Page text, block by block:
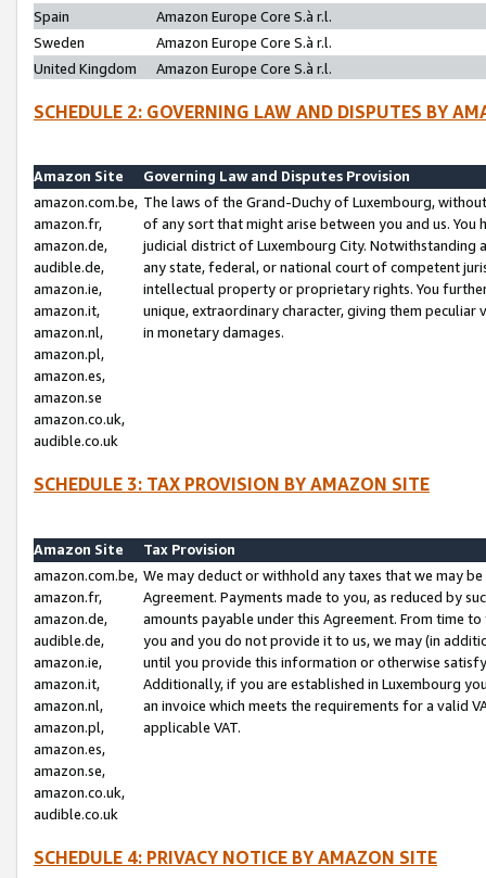
Spain
Amazon Europe Core S.à r.l.
Sweden
Amazon Europe Core S.à r.l.
United Kingdom
Amazon Europe Core S.à r.l.
SCHEDULE 2: GOVERNING LAW AND DISPUTES BY
Amazon Site
Governing Law and Disputes Provision
amazon.com.be,
amazon.fr,
amazon.de,
audible.de,
amazon.ie,
amazon.it,
amazon.nl,
amazon.pl,
amazon.es,
amazon.se
amazon.co.uk,
audible.co.uk
The laws of the Grand-Duchy of Luxembourg,
of any sort that might arise between you and us.
judicial district of Luxembourg City. Notwithstanding
any state, federal, or national court of competent
intellectual property or proprietary rights. You
unique, extraordinary character, giving them
in monetary damages.
SCHEDULE 3: TAX PROVISION BY AMAZON SITE
Amazon Site
Tax Provision
amazon.com.be,
amazon.fr,
amazon.de,
audible.de,
amazon.ie,
amazon.it,
amazon.nl,
amazon.pl,
amazon.es,
amazon.se,
amazon.co.uk,
audible.co.uk
We may deduct or withhold any taxes that we may
Agreement. Payments made to you, as reduced by
amounts payable under this Agreement. From time
you and you do not provide it to us, we may (in
until you provide this information or otherwise
Additionally, if you are established in Luxembourg
an invoice which meets the requirements for a valid
applicable VAT.
SCHEDULE 4: PRIVACY NOTICE BY AMAZON SITE